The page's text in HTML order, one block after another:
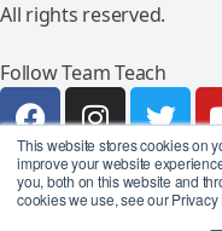
This website stores cookies on
improve your website
you, both on this website and
cookies we use, see our Privacy
All rights reserved.
Follow Team Teach